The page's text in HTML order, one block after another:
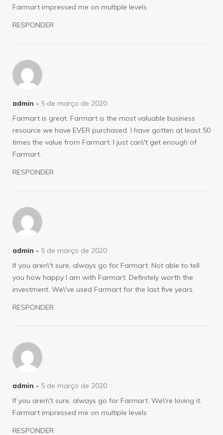
Farmart impressed me on multiple levels
RESPONDER
admin - 5 de março de 2020
Farmart is great. Farmart is the most valuable business
resource we have EVER purchased. I have gotten at least 50
times the value from Farmart. I just can\'t get enough of
Farmart.
RESPONDER
admin - 5 de março de 2020
If you aren\'t sure, always go for Farmart. Not able to tell
you how happy I am with Farmart. Definitely worth the
investment. We\'ve used Farmart for the last five years.
RESPONDER
admin - 5 de março de 2020
If you aren\'t sure, always go for Farmart. We\'re loving it.
Farmart impressed me on multiple levels
RESPONDER